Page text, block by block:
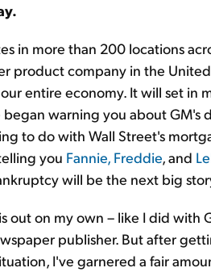
in more than 200 locations
product company in the
entire economy. It will set
warning you about GM's
to do with Wall Street's
you Fannie, Freddie, and
will be the next big
out on my own – like I did with
publisher. But after
I've garnered a fair